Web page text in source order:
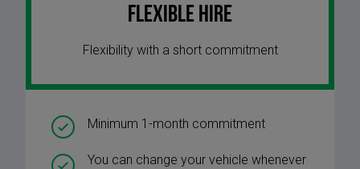
Flexible Hire
Flexibility with a short commitment
Minimum 1-month commitment
You can change your vehicle whenever